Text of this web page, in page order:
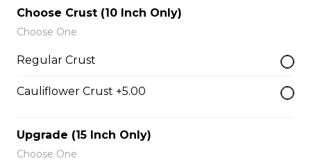
Nachos
Fresh nachos chips smothered in tomato, green onion,
salsa and sour cream.
$18.00
Pizza Sticks
Served with choice of sauce and cheese.
Choose Crust (10 Inch Only)
Choose One
Regular Crust
Cauliflower Crust +5.00
Upgrade (15 Inch Only)
Choose One